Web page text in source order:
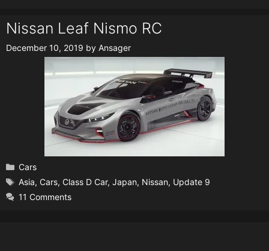
Nissan Leaf Nismo RC
December 10, 2019 by Ansager
Categories
Cars
Tags
Asia, Cars, Class D Car,Japan, Nissan, Update 9
11 Comments